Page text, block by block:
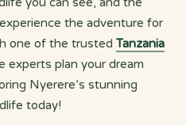
the adventure for
one of the trusted Tanzania
experts plan your dream
Nyerere’s stunning
today!